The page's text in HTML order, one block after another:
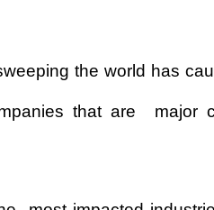
the world has
that are major